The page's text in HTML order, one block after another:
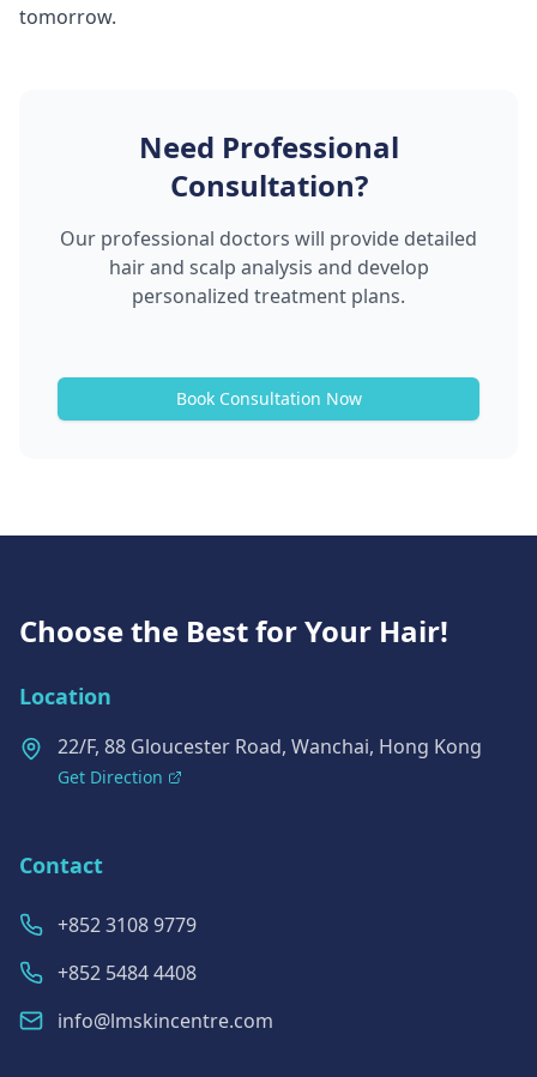
tomorrow.
Need Professional
Consultation?
Our professional doctors will provide detailed
hair and scalp analysis and develop
personalized treatment plans.
Book Consultation Now
Choose the Best for Your Hair!
Location
22/F, 88 Gloucester Road, Wanchai, Hong Kong
Get Direction
Contact
+852 3108 9779
+852 5484 4408
info@lmskincentre.com